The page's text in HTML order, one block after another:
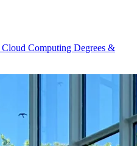
Computing Degrees &